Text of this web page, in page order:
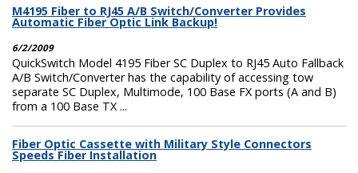
M4195 Fiber to RJ45 A/B Switch/Converter Provides
Automatic Fiber Optic Link Backup!
6/2/2009
QuickSwitch Model 4195 Fiber SC Duplex to RJ45 Auto Fallback
A/B Switch/Converter has the capability of accessing tow
separate SC Duplex, Multimode, 100 Base FX ports (A and B)
from a 100 Base TX ...
Fiber Optic Cassette with Military Style Connectors
Speeds Fiber Installation